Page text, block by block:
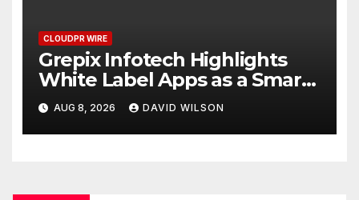
CLOUDPR WIRE
Grepix Infotech Highlights
White Label Apps as a Smart
Business Model for On-
Demand Entrepreneurs
AUG 8, 2026 DAVID WILSON